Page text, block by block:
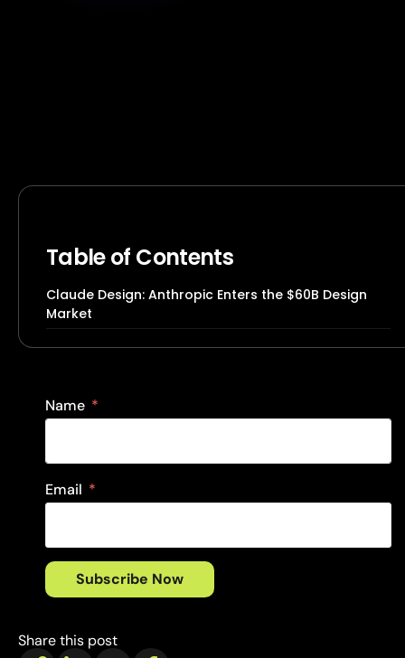
Table of Contents
Claude Design: Anthropic Enters the $60B Design
Market
Name
Email
Subscribe Now
Share this post